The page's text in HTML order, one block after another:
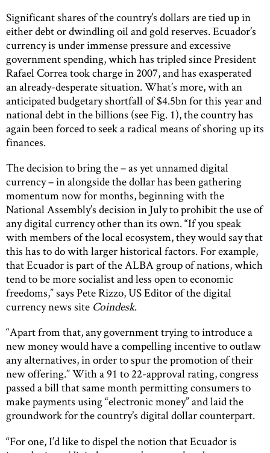
Significant shares of the country’s dollars are tied up in
either debt or dwindling oil and gold reserves. Ecuador’s
currency is under immense pressure and excessive
government spending, which has tripled since President
Rafael Correa took charge in 2007, and has exasperated
an already-desperate situation. What’s more, with an
anticipated budgetary shortfall of $4.5bn for this year and
national debt in the billions (see Fig. 1), the country has
again been forced to seek a radical means of shoring up its
finances.
The decision to bring the – as yet unnamed digital
currency – in alongside the dollar has been gathering
momentum now for months, beginning with the
National Assembly’s decision in July to prohibit the use of
any digital currency other than its own. “If you speak
with members of the local ecosystem, they would say that
this has to do with larger historical factors. For example,
that Ecuador is part of the ALBA group of nations, which
tend to be more socialist and less open to economic
freedoms,” says Pete Rizzo, US Editor of the digital
currency news site Coindesk.
“Apart from that, any government trying to introduce a
new money would have a compelling incentive to outlaw
any alternatives, in order to spur the promotion of their
new offering.” With a 91 to 22-approval rating, congress
passed a bill that same month permitting consumers to
make payments using “electronic money” and laid the
groundwork for the country’s digital dollar counterpart.
“For one, I’d like to dispel the notion that Ecuador is